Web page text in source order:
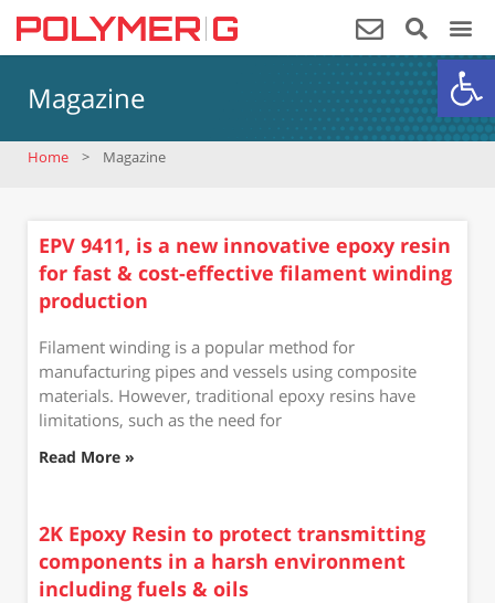
Magazine
Home > Magazine
EPV 9411, is a new innovative epoxy resin
for fast & cost-effective filament winding
production
Filament winding is a popular method for
manufacturing pipes and vessels using composite
materials. However, traditional epoxy resins have
limitations, such as the need for
Read More »
2K Epoxy Resin to protect transmitting
components in a harsh environment
including fuels & oils